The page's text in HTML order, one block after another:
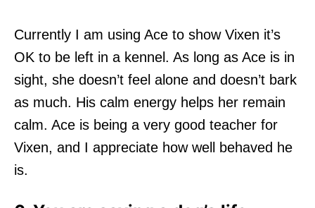
Currently I am using Ace to show Vixen it’s
OK to be left in a kennel. As long as Ace is in
sight, she doesn’t feel alone and doesn’t bark
as much. His calm energy helps her remain
calm. Ace is being a very good teacher for
Vixen, and I appreciate how well behaved he
is.